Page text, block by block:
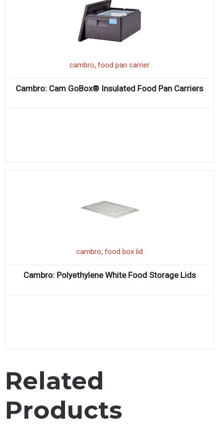
cambro, food pan carrier
Cambro: Cam GoBox® Insulated Food Pan Carriers
cambro, food box lid
Cambro: Polyethylene White Food Storage Lids
Related
Products